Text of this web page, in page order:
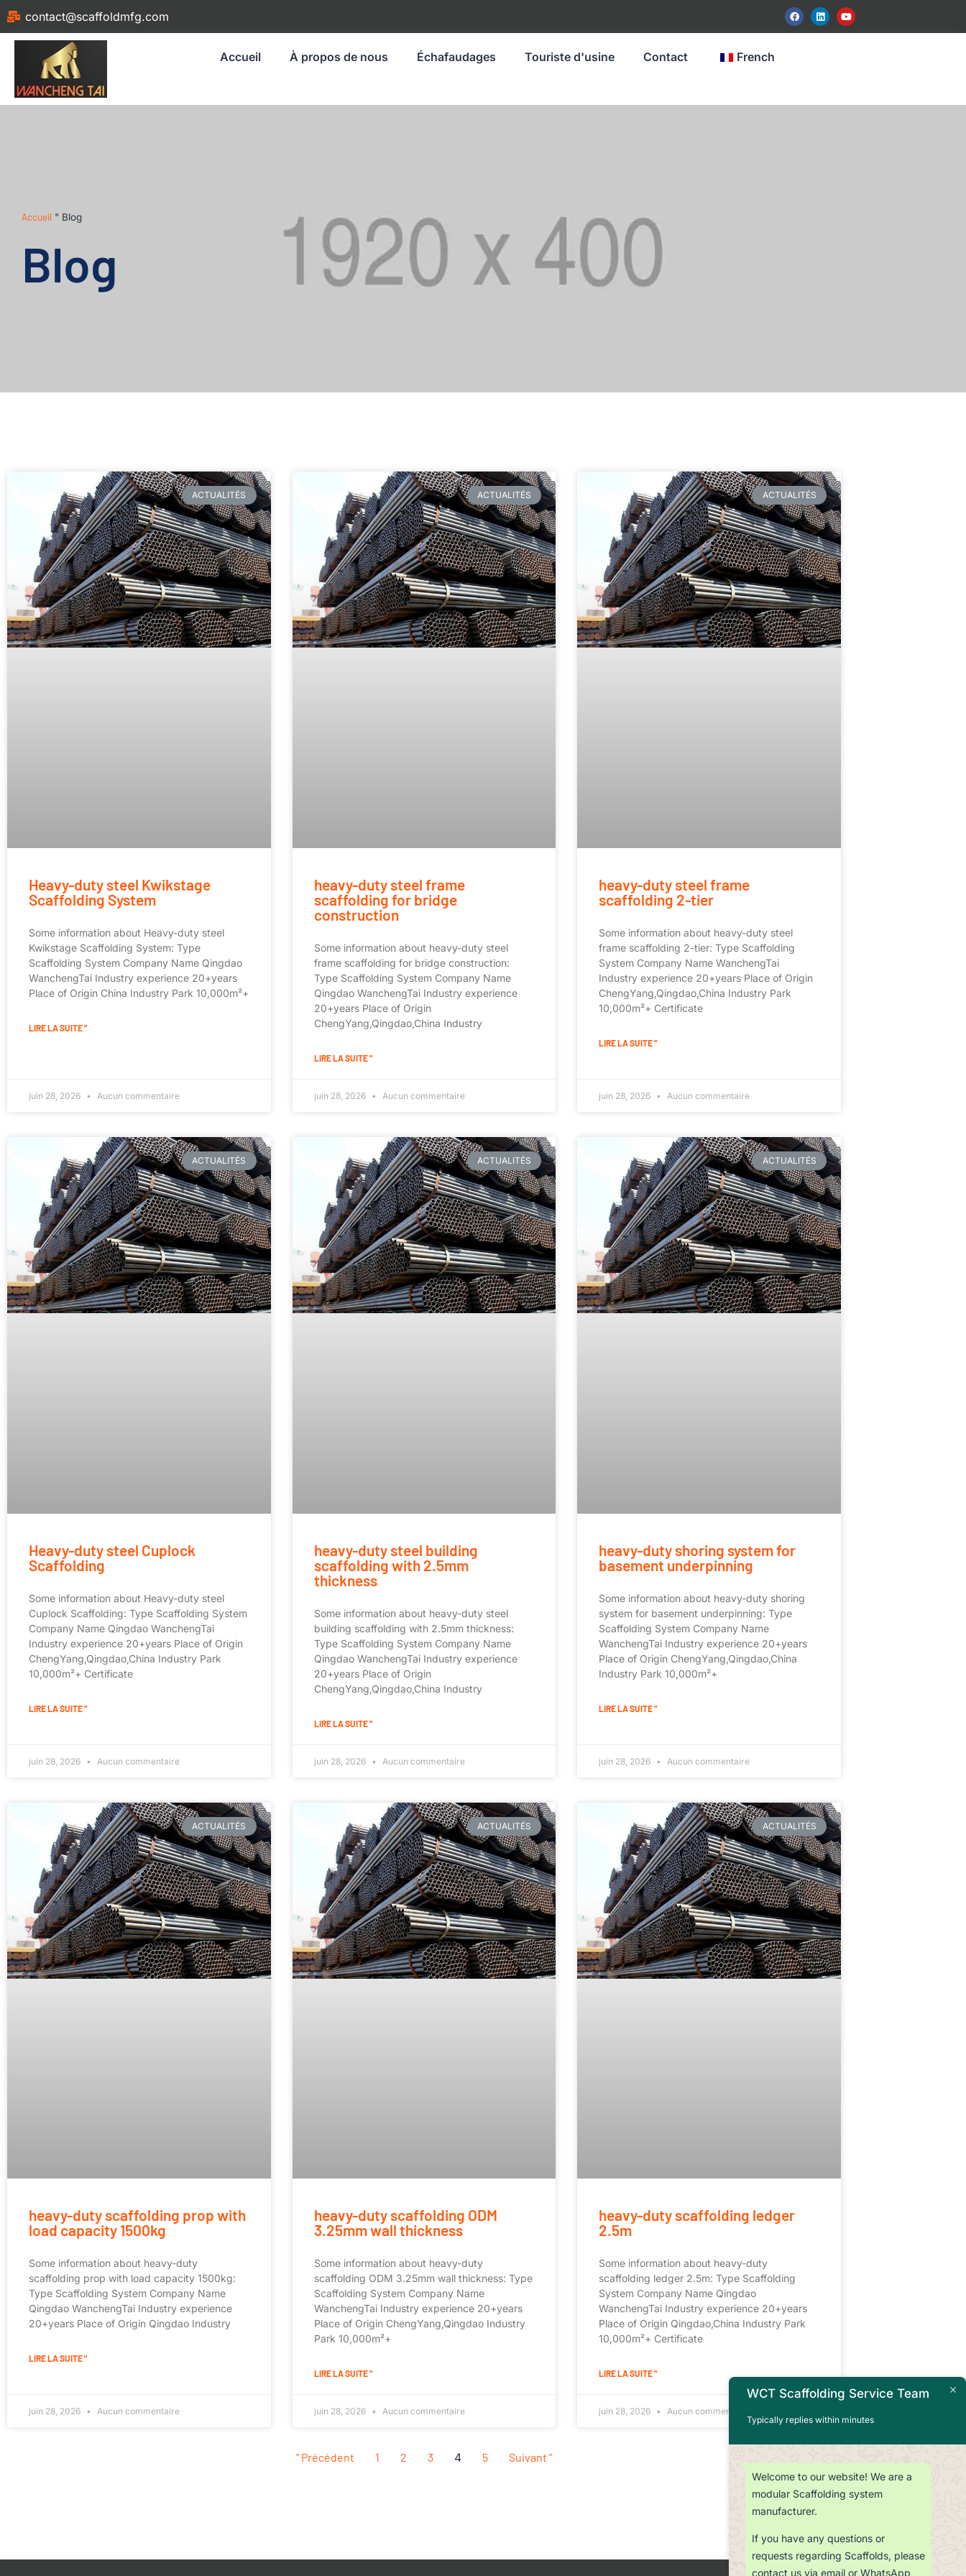
contact@scaffoldmfg.com
Accueil À propos de nous Échafaudages Touriste d'usine Contact French
Accueil " Blog
Blog
ACTUALITÉS
Heavy-duty steel Kwikstage
Scaffolding System
Some information about Heavy-duty steel
Kwikstage Scaffolding System: Type
Scaffolding System Company Name Qingdao
WanchengTai Industry experience 20+years
Place of Origin China Industry Park 10,000m²+
LIRE LA SUITE "
juin 28, 2026 Aucun commentaire
ACTUALITÉS
heavy-duty steel frame
scaffolding for bridge
construction
Some information about heavy-duty steel
frame scaffolding for bridge construction:
Type Scaffolding System Company Name
Qingdao WanchengTai Industry experience
20+years Place of Origin
ChengYang,Qingdao,China Industry
LIRE LA SUITE "
juin 28, 2026 Aucun commentaire
ACTUALITÉS
heavy-duty steel frame
scaffolding 2-tier
Some information about heavy-duty steel
frame scaffolding 2-tier: Type Scaffolding
System Company Name WanchengTai
Industry experience 20+years Place of Origin
ChengYang,Qingdao,China Industry Park
10,000m²+ Certificate
LIRE LA SUITE "
juin 28, 2026 Aucun commentaire
ACTUALITÉS
Heavy-duty steel Cuplock
Scaffolding
Some information about Heavy-duty steel
Cuplock Scaffolding: Type Scaffolding System
Company Name Qingdao WanchengTai
Industry experience 20+years Place of Origin
ChengYang,Qingdao,China Industry Park
10,000m²+ Certificate
LIRE LA SUITE "
juin 28, 2026 Aucun commentaire
ACTUALITÉS
heavy-duty steel building
scaffolding with 2.5mm
thickness
Some information about heavy-duty steel
building scaffolding with 2.5mm thickness:
Type Scaffolding System Company Name
Qingdao WanchengTai Industry experience
20+years Place of Origin
ChengYang,Qingdao,China Industry
LIRE LA SUITE "
juin 28, 2026 Aucun commentaire
ACTUALITÉS
heavy-duty shoring system for
basement underpinning
Some information about heavy-duty shoring
system for basement underpinning: Type
Scaffolding System Company Name
WanchengTai Industry experience 20+years
Place of Origin ChengYang,Qingdao,China
Industry Park 10,000m²+
LIRE LA SUITE "
juin 28, 2026 Aucun commentaire
ACTUALITÉS
heavy-duty scaffolding prop with
load capacity 1500kg
Some information about heavy-duty
scaffolding prop with load capacity 1500kg:
Type Scaffolding System Company Name
Qingdao WanchengTai Industry experience
20+years Place of Origin Qingdao Industry
LIRE LA SUITE "
juin 28, 2026 Aucun commentaire
ACTUALITÉS
heavy-duty scaffolding ODM
3.25mm wall thickness
Some information about heavy-duty
scaffolding ODM 3.25mm wall thickness: Type
Scaffolding System Company Name
WanchengTai Industry experience 20+years
Place of Origin ChengYang,Qingdao Industry
Park 10,000m²+
LIRE LA SUITE "
juin 28, 2026 Aucun commentaire
ACTUALITÉS
heavy-duty scaffolding ledger
2.5m
Some information about heavy-duty
scaffolding ledger 2.5m: Type Scaffolding
System Company Name Qingdao
WanchengTai Industry experience 20+years
Place of Origin Qingdao,China Industry Park
10,000m²+ Certificate
LIRE LA SUITE "
juin 28, 2026 Aucun commentaire
" Précédent 1 2 3 4 5 Suivant "
WCT Scaffolding Service Team
Typically replies within minutes
Welcome to our website! We are a
modular Scaffolding system
manufacturer.
If you have any questions or
requests regarding Scaffolds, please
contact us via email or WhatsApp